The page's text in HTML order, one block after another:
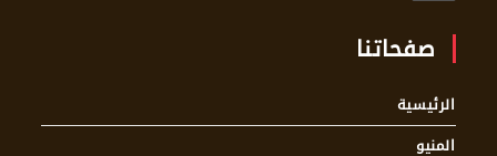
صفحاتنا
الرئيسية
المنيو